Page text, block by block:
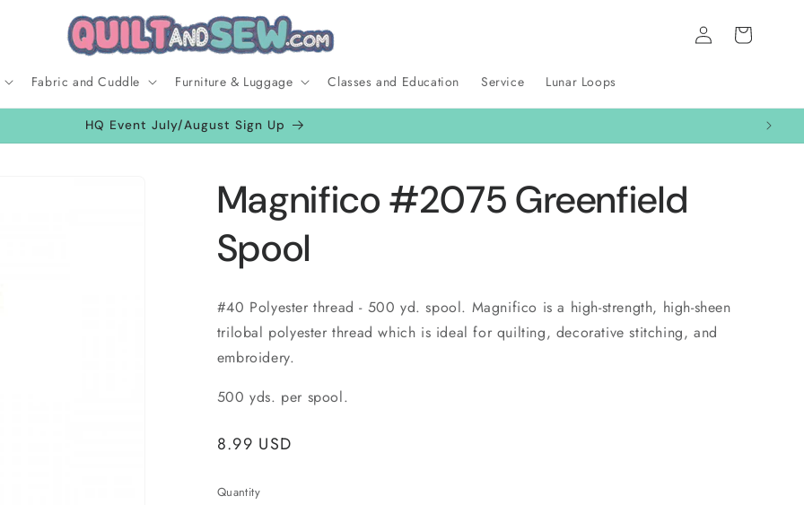
Fabric and Cuddle Furniture & Luggage Classes and Education Service Lunar Loops
Log
in
Cart
HQ Event July/August Sign Up
Magnifico #2075 Greenfield
Spool
#40 Polyester thread - 500 yd. spool. Magnifico is a high-strength, high-sheen
trilobal polyester thread which is ideal for quilting, decorative stitching, and
embroidery.
500 yds. per spool.
Regular
8.99 USD
Quantity